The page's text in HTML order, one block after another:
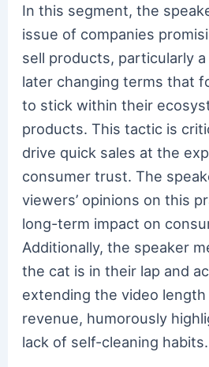
In this segment, the
issue of companies
sell products, particularly
later changing terms that
to stick within their
products. This tactic is
drive quick sales at the
consumer trust. The
viewers’ opinions on this
long-term impact on
Additionally, the speaker
the cat is in their lap and
extending the video
revenue, humorously
lack of self-cleaning habits.